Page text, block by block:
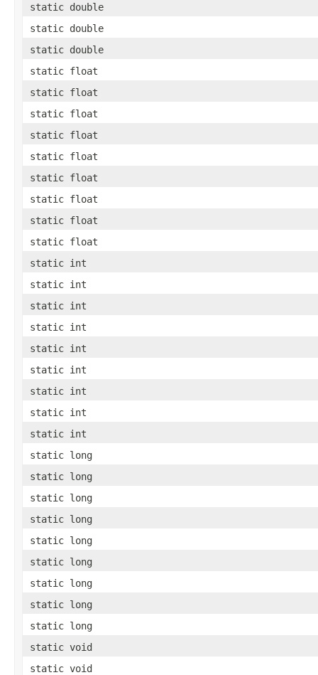
static double
static double
static double
static float
static float
static float
static float
static float
static float
static float
static float
static float
static int
static int
static int
static int
static int
static int
static int
static int
static int
static long
static long
static long
static long
static long
static long
static long
static long
static long
static void
static void